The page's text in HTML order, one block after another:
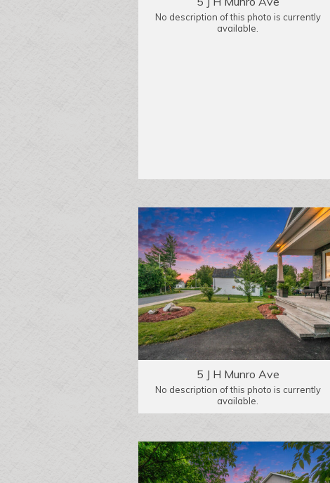
No description of this photo is currently
available.
5 J H Munro Ave
No description of this photo is currently
available.